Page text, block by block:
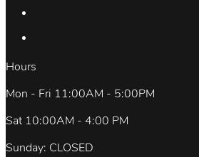
Hours
Mon - Fri 11:00AM - 5:00PM
Sat 10:00AM - 4:00 PM
Sunday: CLOSED